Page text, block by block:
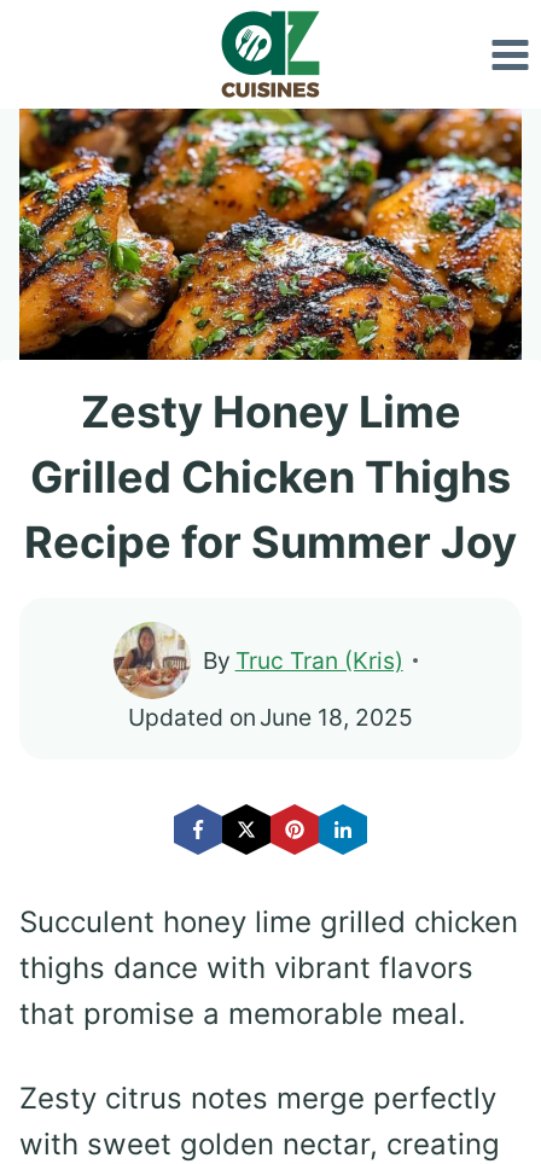
content
Zesty Honey Lime
Grilled Chicken Thighs
Recipe for Summer Joy
By Truc Tran (Kris)
Updated on June 18, 2025
Succulent honey lime grilled chicken
thighs dance with vibrant flavors
that promise a memorable meal.
Zesty citrus notes merge perfectly
with sweet golden nectar, creating